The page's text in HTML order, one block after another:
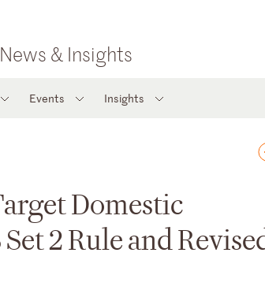
News & Insights
Events Insights
Domestic
2 Rule and